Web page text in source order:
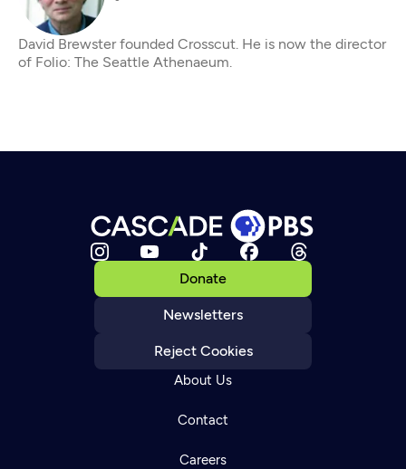
David Brewster founded Crosscut. He is now the director
of Folio: The Seattle Athenaeum.
Donate
Newsletters
Reject Cookies
About Us
Contact
Careers